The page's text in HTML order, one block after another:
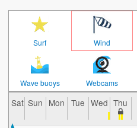
Surf Wind
Wave buoys Webcams
Sat Sun Mon Tue Wed Thu